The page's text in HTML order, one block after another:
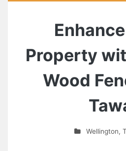
Property
Wood
Wellington,